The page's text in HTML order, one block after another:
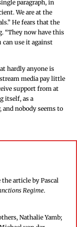
paragraph, in
We are at the
He fears that the
“They now have this
use it against
hardly anyone is
media pay little
support from at
itself, as a
nobody seems to
article by Pascal
Regime.
Nathalie Yamb;